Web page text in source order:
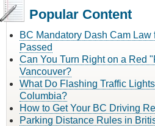
Popular Content
BC Mandatory Dash Cam
Passed
Can You Turn Right on a Red
Vancouver?
What Do Flashing Traffic
Columbia?
How to Get Your BC Driving
Parking Distance Rules in